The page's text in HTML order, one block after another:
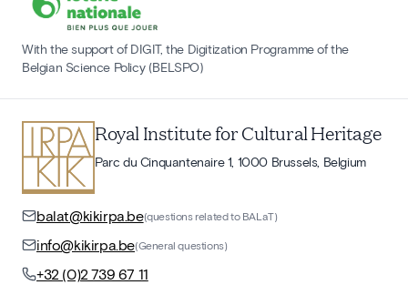
With the support of DIGIT, the Digitization Programme of the
Belgian Science Policy (BELSPO)
Royal Institute for Cultural Heritage
Parc du Cinquantenaire 1, 1000 Brussels, Belgium
balat@kikirpa.be(questions related to BALaT)
info@kikirpa.be(General questions)
+32 (0)2 739 67 11